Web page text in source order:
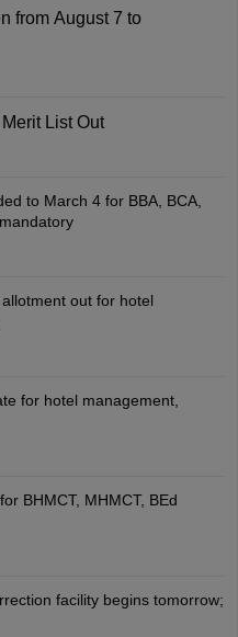
from August 7 to
List Out
to March 4 for BBA, BCA,
out for hotel
for hotel management,
BHMCT, MHMCT, BEd
facility begins tomorrow;